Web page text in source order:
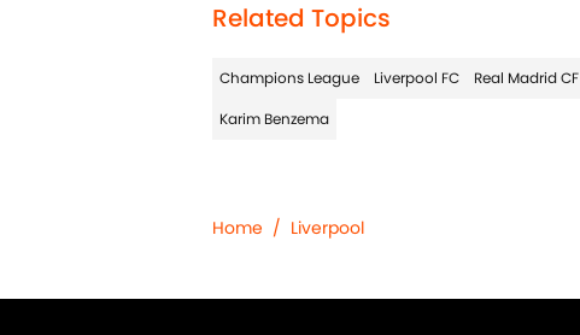
Related Topics
Champions League Liverpool FC Real Madrid CF
Karim Benzema
Home / Liverpool